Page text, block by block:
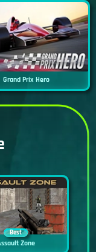
Grand Prix Hero
Best
Zone